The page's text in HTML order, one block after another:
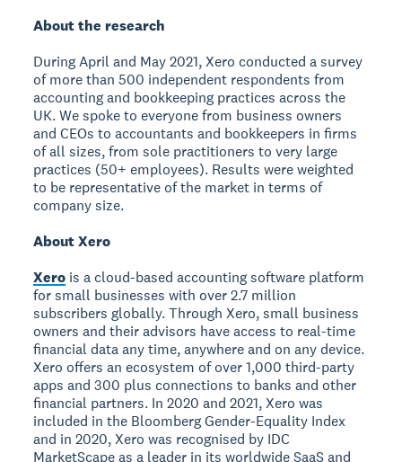
About the research
During April and May 2021, Xero conducted a survey
of more than 500 independent respondents from
accounting and bookkeeping practices across the
UK. We spoke to everyone from business owners
and CEOs to accountants and bookkeepers in firms
of all sizes, from sole practitioners to very large
practices (50+ employees). Results were weighted
to be representative of the market in terms of
company size.
About Xero
Xero is a cloud-based accounting software platform
for small businesses with over 2.7 million
subscribers globally. Through Xero, small business
owners and their advisors have access to real-time
financial data any time, anywhere and on any device.
Xero offers an ecosystem of over 1,000 third-party
apps and 300 plus connections to banks and other
financial partners. In 2020 and 2021, Xero was
included in the Bloomberg Gender-Equality Index
and in 2020, Xero was recognised by IDC
MarketScape as a leader in its worldwide SaaS and